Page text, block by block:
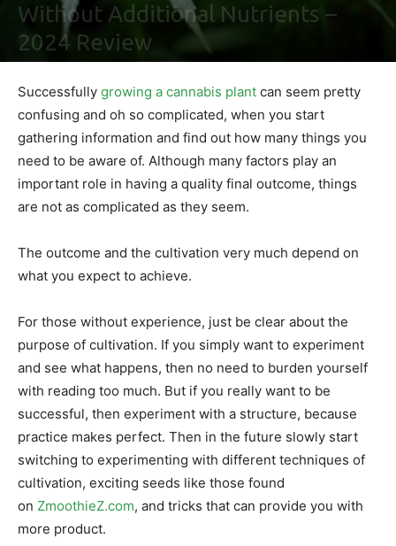
Without Additional Nutrients –
2024 Review
Successfully growing a cannabis plant can seem pretty
confusing and oh so complicated, when you start
gathering information and find out how many things you
need to be aware of. Although many factors play an
important role in having a quality final outcome, things
are not as complicated as they seem.
The outcome and the cultivation very much depend on
what you expect to achieve.
For those without experience, just be clear about the
purpose of cultivation. If you simply want to experiment
and see what happens, then no need to burden yourself
with reading too much. But if you really want to be
successful, then experiment with a structure, because
practice makes perfect. Then in the future slowly start
switching to experimenting with different techniques of
cultivation, exciting seeds like those found
on ZmoothieZ.com, and tricks that can provide you with
more product.